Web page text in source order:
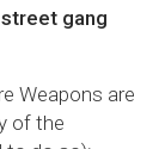
gang
Weapons are
of the